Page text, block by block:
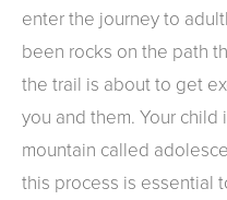
enter the journey to
been rocks on the path
the trail is about to get
you and them. Your
mountain called
this process is essential